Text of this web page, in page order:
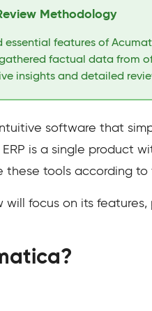
Methodology
essential features of
factual data from
insights and detailed
software that
is a single product
these tools according to
will focus on its